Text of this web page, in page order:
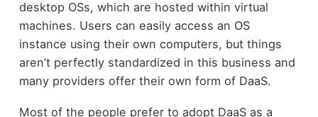
desktop OSs, which are hosted within virtual
machines. Users can easily access an OS
instance using their own computers, but things
aren’t perfectly standardized in this business and
many providers offer their own form of DaaS.
Most of the people prefer to adopt DaaS as a